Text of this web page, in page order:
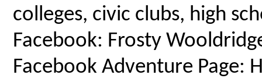
colleges, civic clubs, high
Facebook: Frosty
Facebook Adventure Page: